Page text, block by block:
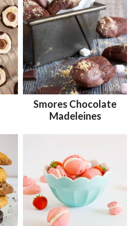
Smores Chocolate
Madeleines